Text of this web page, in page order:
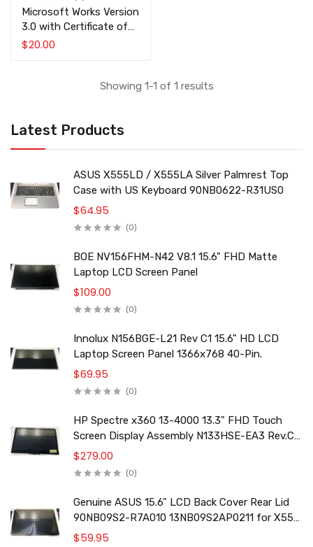
Latest Products
ASUS X555LD / X555LA Silver Palmrest Top
Case with US Keyboard 90NB0622-R31US0
$64.95
(0)
BOE NV156FHM-N42 V8.1 15.6" FHD Matte
Laptop LCD Screen Panel
$109.00
(0)
Innolux N156BGE-L21 Rev C1 15.6" HD LCD
Laptop Screen Panel 1366x768 40-Pin.
$69.95
(0)
HP Spectre x360 13-4000 13.3" FHD Touch
Screen Display Assembly N133HSE-EA3 Rev.C2
801495-001
$279.00
(0)
Genuine ASUS 15.6" LCD Back Cover Rear Lid
90NB09S2-R7A010 13NB09S2AP0211 for X556
F556 K556 Series
$59.95
Microsoft Works Version
3.0 with Certificate of
Authenticity COA
$20.00
Showing 1-1 of 1 results